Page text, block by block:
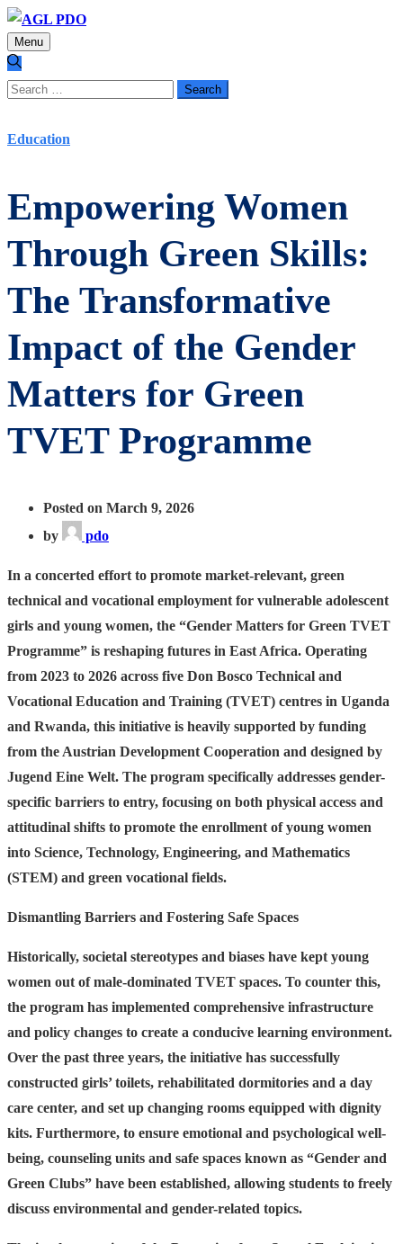
Menu
Search
Education
Empowering Women
Through Green Skills:
The Transformative
Impact of the Gender
Matters for Green
TVET Programme
Posted on March 9, 2026
by
pdo
In a concerted effort to promote market-relevant, green
technical and vocational employment for vulnerable adolescent
girls and young women, the “Gender Matters for Green TVET
Programme” is reshaping futures in East Africa. Operating
from 2023 to 2026 across five Don Bosco Technical and
Vocational Education and Training (TVET) centres in Uganda
and Rwanda, this initiative is heavily supported by funding
from the Austrian Development Cooperation and designed by
Jugend Eine Welt. The program specifically addresses gender-
specific barriers to entry, focusing on both physical access and
attitudinal shifts to promote the enrollment of young women
into Science, Technology, Engineering, and Mathematics
(STEM) and green vocational fields.
Dismantling Barriers and Fostering Safe Spaces
Historically, societal stereotypes and biases have kept young
women out of male-dominated TVET spaces. To counter this,
the program has implemented comprehensive infrastructure
and policy changes to create a conducive learning environment.
Over the past three years, the initiative has successfully
constructed girls’ toilets, rehabilitated dormitories and a day
care center, and set up changing rooms equipped with dignity
kits. Furthermore, to ensure emotional and psychological well-
being, counseling units and safe spaces known as “Gender and
Green Clubs” have been established, allowing students to freely
discuss environmental and gender-related topics.